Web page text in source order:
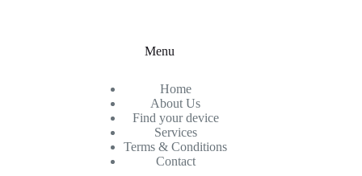
Menu
Home
About Us
Find your device
Services
Terms & Conditions
Contact